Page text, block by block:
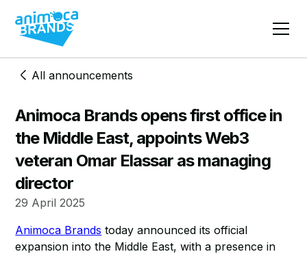
All announcements
​​Animoca Brands opens first office in
the Middle East, appoints Web3
veteran Omar Elassar as managing
director
29 April 2025
Animoca Brands today announced its official
expansion into the Middle East, with a presence in